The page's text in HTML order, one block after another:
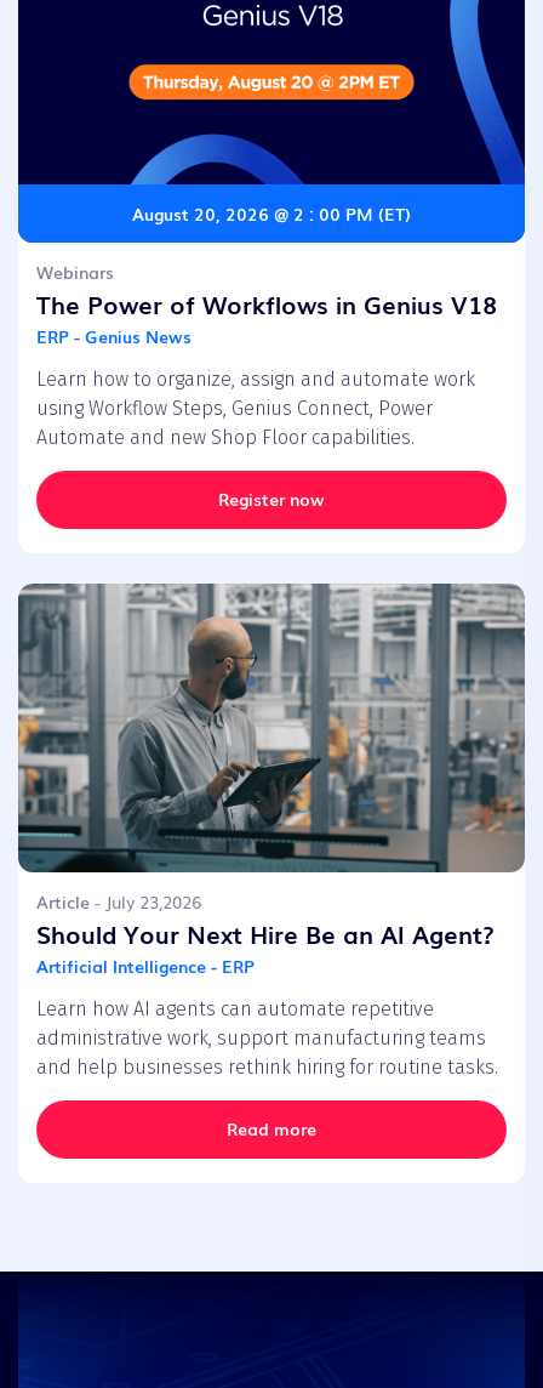
August 20, 2026 @ 2 : 00 PM (ET)
Webinars
The Power of Workflows in Genius V18
ERP - Genius News
Learn how to organize, assign and automate work
using Workflow Steps, Genius Connect, Power
Automate and new Shop Floor capabilities.
Register now
Article - July 23,2026
Should Your Next Hire Be an AI Agent?
Artificial Intelligence - ERP
Learn how AI agents can automate repetitive
administrative work, support manufacturing teams
and help businesses rethink hiring for routine tasks.
Read more